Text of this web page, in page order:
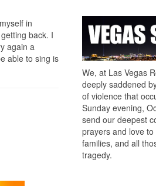
in
back. I
again a
able to sing is
We, at Las Vegas
deeply saddened
of violence that
Sunday evening,
send our deepest
prayers and love
families, and all
tragedy.